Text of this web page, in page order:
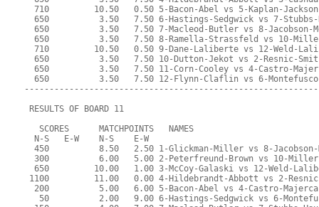
  710         10.50   0.50 5-Bacon-Abel vs 5-Kaplan-Jackson
650          3.50   7.50 6-Hastings-Sedgwick vs 7-
650          3.50   7.50 7-Macleod-Butler vs 8-Jacobson-
650          3.50   7.50 8-Ramella-Strassfeld vs 10-
710         10.50   0.50 9-Dane-Laliberte vs 12-Weld-
650          3.50   7.50 10-Dutton-Jekot vs 2-Resnic-
650          3.50   7.50 11-Corn-Cooley vs 4-Castro-
650          3.50   7.50 12-Flynn-Claflin vs 6-
RESULTS OF BOARD 11
   SCORES      MATCHPOINTS   NAMES
  N-S   E-W    N-S    E-W
450          8.50   2.50 1-Glickman-Miller vs 8-
300          6.00   5.00 2-Peterfreund-Brown vs 10-
650         10.00   1.00 3-McCoy-Galaski vs 12-Weld-
1100         11.00   0.00 4-Hildebrandt-Abbott vs 2-
200          5.00   6.00 5-Bacon-Abel vs 4-Castro-
50          2.00   9.00 6-Hastings-Sedgwick vs 6-